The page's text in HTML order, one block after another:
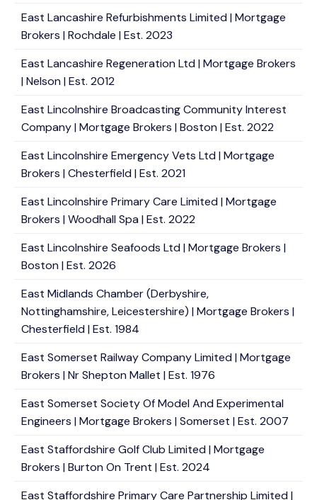
East Lancashire Refurbishments Limited | Mortgage
Brokers | Rochdale | Est. 2023
East Lancashire Regeneration Ltd | Mortgage Brokers
| Nelson | Est. 2012
East Lincolnshire Broadcasting Community Interest
Company | Mortgage Brokers | Boston | Est. 2022
East Lincolnshire Emergency Vets Ltd | Mortgage
Brokers | Chesterfield | Est. 2021
East Lincolnshire Primary Care Limited | Mortgage
Brokers | Woodhall Spa | Est. 2022
East Lincolnshire Seafoods Ltd | Mortgage Brokers |
Boston | Est. 2026
East Midlands Chamber (Derbyshire,
Nottinghamshire, Leicestershire) | Mortgage Brokers |
Chesterfield | Est. 1984
East Somerset Railway Company Limited | Mortgage
Brokers | Nr Shepton Mallet | Est. 1976
East Somerset Society Of Model And Experimental
Engineers | Mortgage Brokers | Somerset | Est. 2007
East Staffordshire Golf Club Limited | Mortgage
Brokers | Burton On Trent | Est. 2024
East Staffordshire Primary Care Partnership Limited |